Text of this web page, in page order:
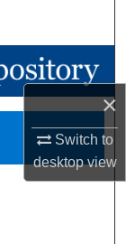
×
Switch to
desktopview